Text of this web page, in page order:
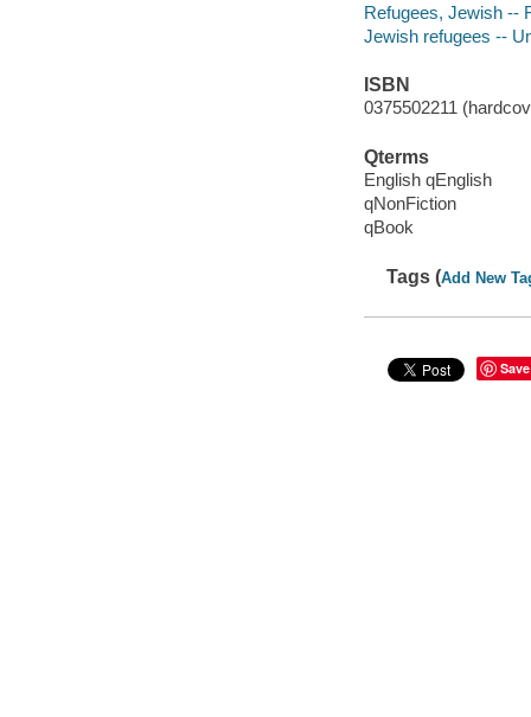
Refugees, Jewish --
Jewish refugees --
ISBN
0375502211
Qterms
English qEnglish
qNonFiction
qBook
Tags (Add New
Save